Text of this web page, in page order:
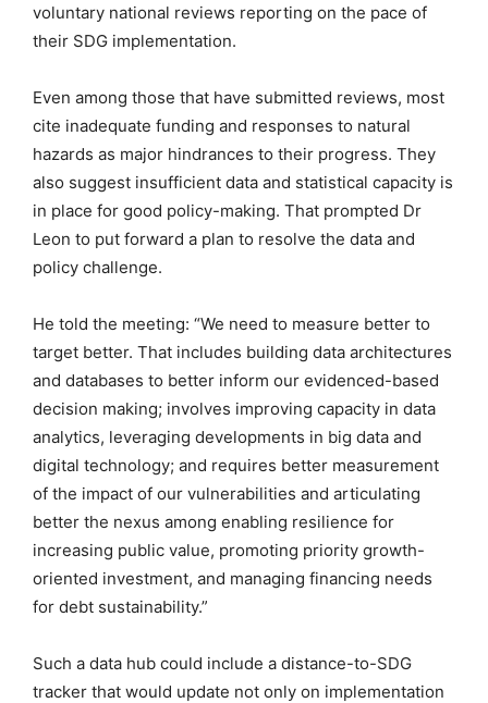
voluntary national reviews reporting on the pace of
their SDG implementation.
Even among those that have submitted reviews, most
cite inadequate funding and responses to natural
hazards as major hindrances to their progress. They
also suggest insufficient data and statistical capacity is
in place for good policy-making. That prompted Dr
Leon to put forward a plan to resolve the data and
policy challenge.
He told the meeting: “We need to measure better to
target better. That includes building data architectures
and databases to better inform our evidenced-based
decision making; involves improving capacity in data
analytics, leveraging developments in big data and
digital technology; and requires better measurement
of the impact of our vulnerabilities and articulating
better the nexus among enabling resilience for
increasing public value, promoting priority growth-
oriented investment, and managing financing needs
for debt sustainability.”
Such a data hub could include a distance-to-SDG
tracker that would update not only on implementation